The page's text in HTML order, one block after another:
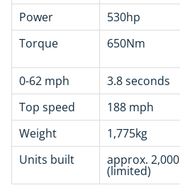
Power
530hp
Torque
650Nm
0-62 mph
3.8 seconds
Top speed
188 mph
Weight
1,775kg
Units built
approx. 2,000
(limited)